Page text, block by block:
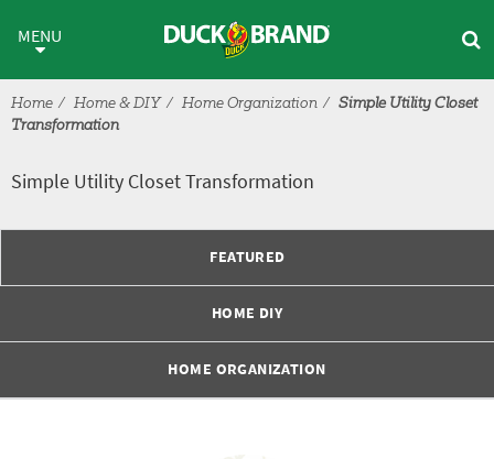
Simple Utility Closet
MENU
Home Home & DIY Home Organization
Simple Utility Closet
Transformation
Simple Utility Closet Transformation
FEATURED
HOME DIY
HOME ORGANIZATION